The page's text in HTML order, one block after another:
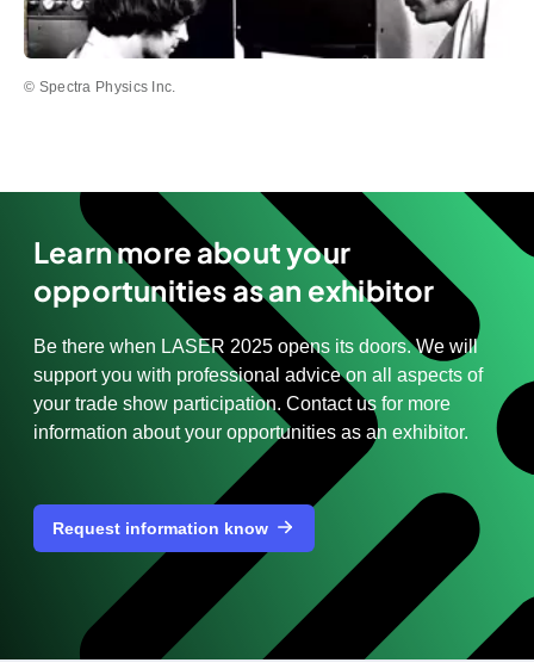
© Spectra Physics Inc.
Learn more about your
opportunities as an exhibitor
Be there when LASER 2025 opens its doors. We will
support you with professional advice on all aspects of
your trade show participation. Contact us for more
information about your opportunities as an exhibitor.
Request information know